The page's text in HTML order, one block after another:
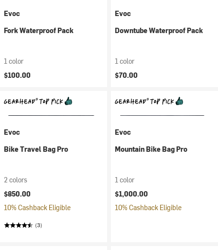
Evoc
Fork Waterproof Pack
1 color
$100.00
Evoc
Downtube Waterproof Pack
1 color
$70.00
Evoc
Bike Travel Bag Pro
2 colors
$850.00
10% Cashback Eligible
(3)
Evoc
Mountain Bike Bag Pro
1 color
$1,000.00
10% Cashback Eligible